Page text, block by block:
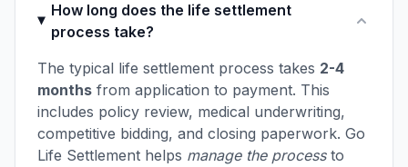
How long does the life settlement
process take?
The typical life settlement process takes 2-4
months from application to payment. This
includes policy review, medical underwriting,
competitive bidding, and closing paperwork. Go
Life Settlement helps manage the processto